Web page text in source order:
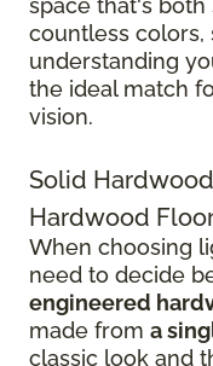
countless colors,
understanding
the ideal match
vision.
Solid
Hardwood
When choosing
need to decide
engineered
made from a
classic look and